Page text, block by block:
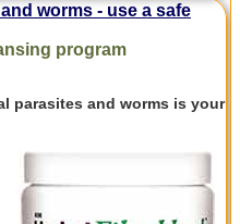
worms - use a safe
program
parasites and worms is your